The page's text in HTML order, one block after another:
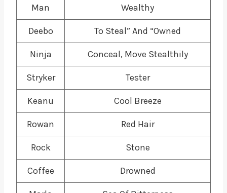
Man
Wealthy
Deebo To Steal” And “Owned
Ninja Conceal, Move Stealthily
Stryker Tester
Keanu Cool Breeze
Rowan Red Hair
Rock Stone
Coffee Drowned